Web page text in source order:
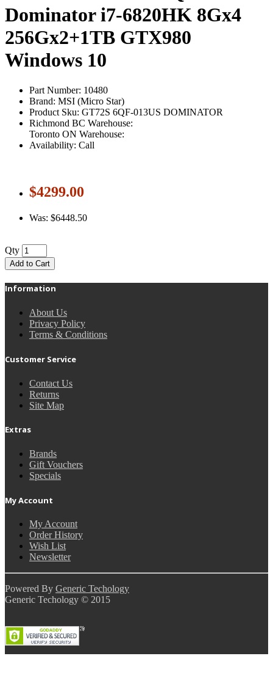
Dominator i7-6820HK 8Gx4
256Gx2+1TB GTX980
Windows 10
Part Number: 10480
Brand: MSI (Micro Star)
Product Sku: GT72S 6QF-013US DOMINATOR
Richmond BC Warehouse:
Toronto ON Warehouse:
Availability: Call
$4299.00
Was: $6448.50
Qty
Add to Cart
Information
About Us
Privacy Policy
Terms & Conditions
Customer Service
Contact Us
Returns
Site Map
Extras
Brands
Gift Vouchers
Specials
My Account
My Account
Order History
Wish List
Newsletter
Powered By Generic Techology
Generic Techology © 2015